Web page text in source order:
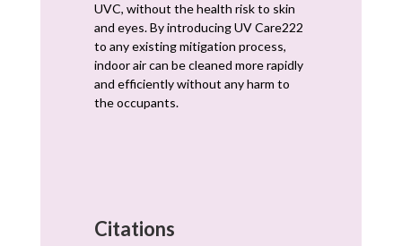
UVC, without the health risk to skin
and eyes. By introducing UV Care222
to any existing mitigation process,
indoor air can be cleaned more rapidly
and efficiently without any harm to
the occupants.
Citations